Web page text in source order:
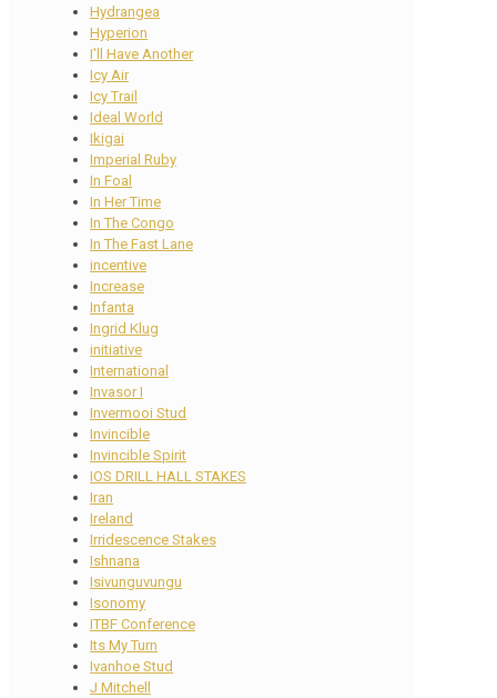
Hydrangea
Hyperion
I'll Have Another
Icy Air
Icy Trail
Ideal World
Ikigai
Imperial Ruby
In Foal
In Her Time
In The Congo
In The Fast Lane
incentive
Increase
Infanta
Ingrid Klug
initiative
International
Invasor I
Invermooi Stud
Invincible
Invincible Spirit
IOS DRILL HALL STAKES
Iran
Ireland
Irridescence Stakes
Ishnana
Isivunguvungu
Isonomy
ITBF Conference
Its My Turn
Ivanhoe Stud
J Mitchell